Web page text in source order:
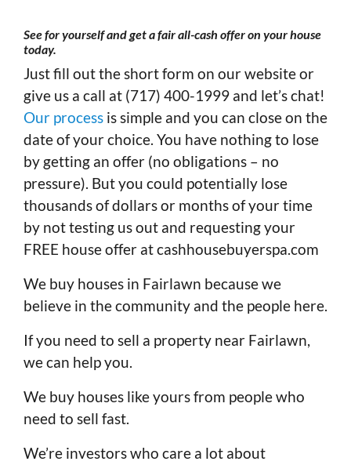
See for yourself and get a fair all-cash offer on your house
today.
Just fill out the short form on our website or
give us a call at (717) 400-1999 and let’s chat!
Our process is simple and you can close on the
date of your choice. You have nothing to lose
by getting an offer (no obligations – no
pressure). But you could potentially lose
thousands of dollars or months of your time
by not testing us out and requesting your
FREE house offer at cashhousebuyerspa.com
We buy houses in Fairlawn because we
believe in the community and the people here.
If you need to sell a property near Fairlawn,
we can help you.
We buy houses like yours from people who
need to sell fast.
We’re investors who care a lot about